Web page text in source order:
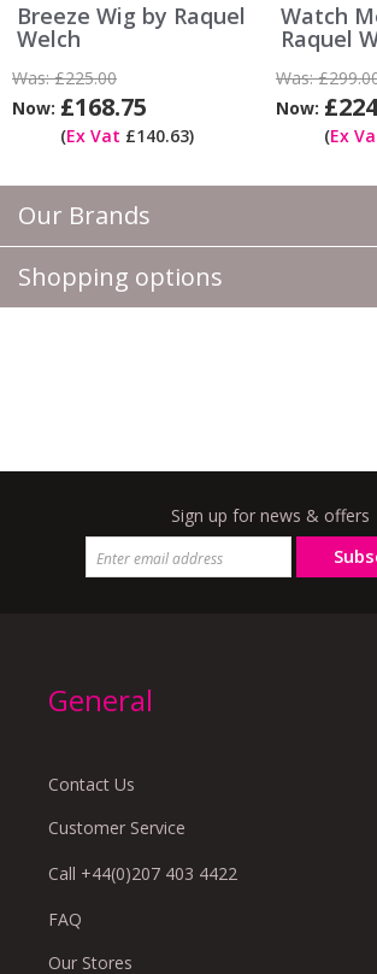
Our Brands
Shopping options
Breeze Wig by Raquel
Welch
Was:£225.00
Now: £168.75
(Ex Vat £140.63)
Watch
Raquel
Was:
Now:
(Ex
Sign up for news & offers
General
Contact Us
Customer Service
Call +44(0)207 403 4422
FAQ
Our Stores